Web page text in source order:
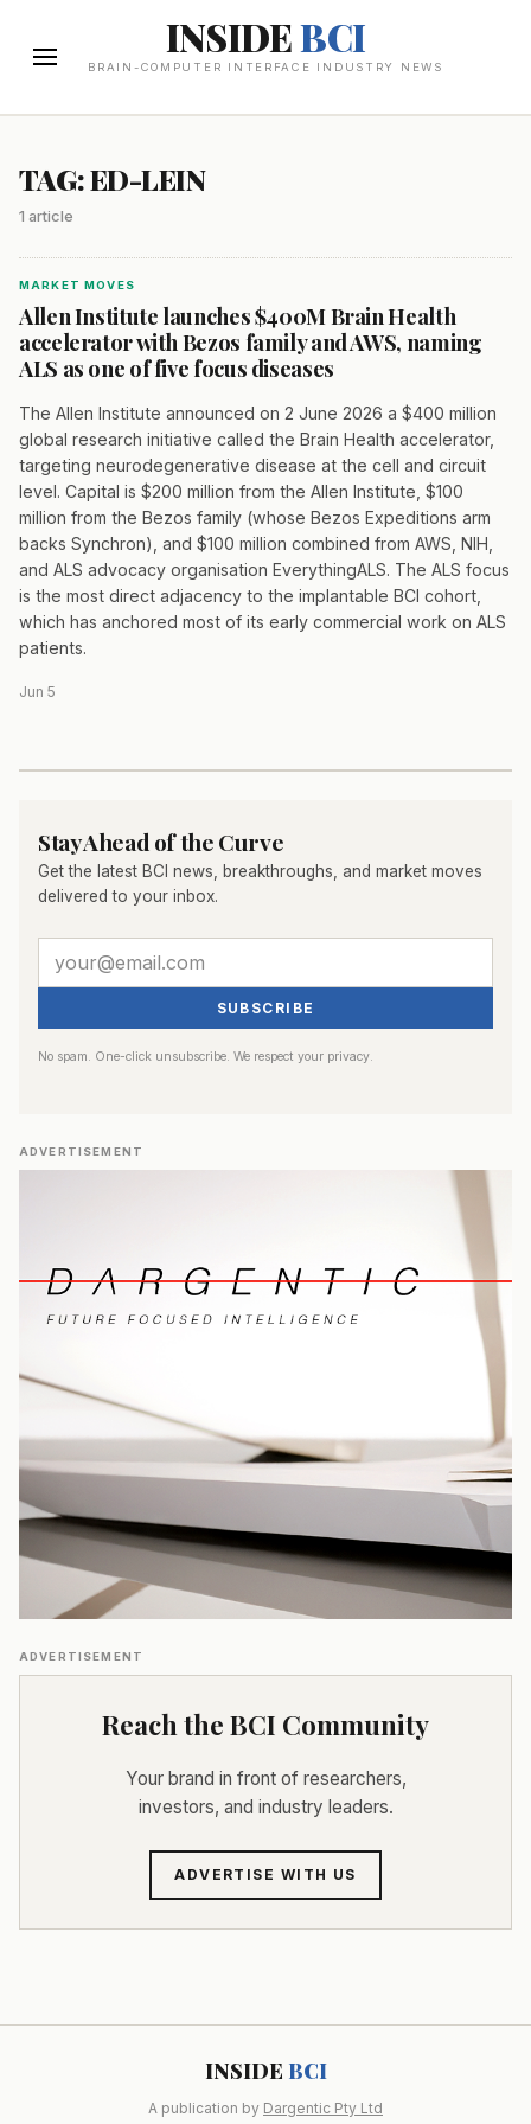
INSIDEBCI
BRAIN-COMPUTER INTERFACE INDUSTRY NEWS
TAG: ED-LEIN
1 article
MARKET MOVES
Allen Institute launches $400M Brain Health
accelerator with Bezos family and AWS, naming
ALS as one of five focus diseases
The Allen Institute announced on 2 June 2026 a $400 million
global research initiative called the Brain Health accelerator,
targeting neurodegenerative disease at the cell and circuit
level. Capital is $200 million from the Allen Institute, $100
million from the Bezos family (whose Bezos Expeditions arm
backs Synchron), and $100 million combined from AWS, NIH,
and ALS advocacy organisation EverythingALS. The ALS focus
is the most direct adjacency to the implantable BCI cohort,
which has anchored most of its early commercial work on ALS
patients.
Jun 5
Stay Ahead of the Curve
Get the latest BCI news, breakthroughs, and market moves
delivered to your inbox.
SUBSCRIBE
No spam. One-click unsubscribe. We respect your privacy.
ADVERTISEMENT
ADVERTISEMENT
Reach the BCI Community
Your brand in front of researchers,
investors, and industry leaders.
ADVERTISE WITH US
INSIDE BCI
A publication by Dargentic Pty Ltd